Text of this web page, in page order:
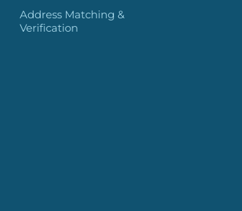
Address Matching &
Verification